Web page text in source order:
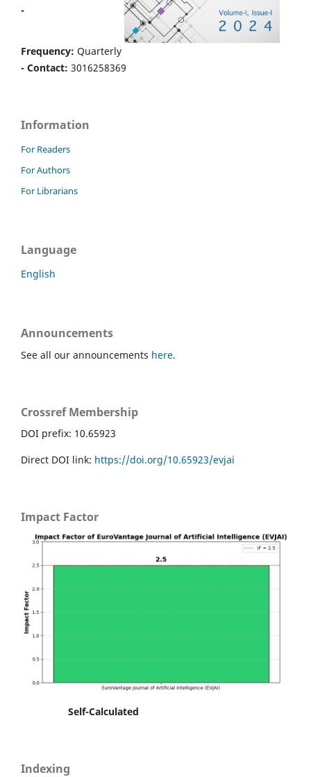
-
Frequency: Quarterly
- Contact: 3016258369
Information
For Readers
For Authors
For Librarians
Language
English
Announcements
See all our announcements here.
Crossref Membership
DOI prefix: 10.65923
Direct DOI link: https://doi.org/10.65923/evjai
Impact Factor
Self-Calculated
Indexing